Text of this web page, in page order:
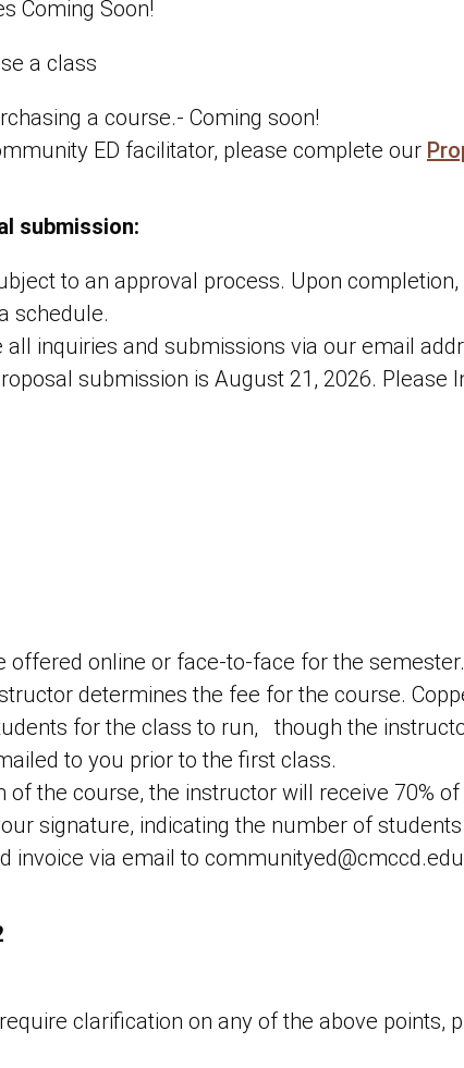
Coming Soon!
a class
a course.- Coming soon!
ED facilitator, please complete our
submission:
to an approval process. Upon
schedule.
inquiries and submissions via our email
submission is August 21, 2026. Please
offered online or face-to-face for the semester.
determines the fee for the course.
for the class to run, though the
to you prior to the first class.
of the course, the instructor will receive 70%
signature, indicating the number of
invoice via email to
clarification on any of the above points,